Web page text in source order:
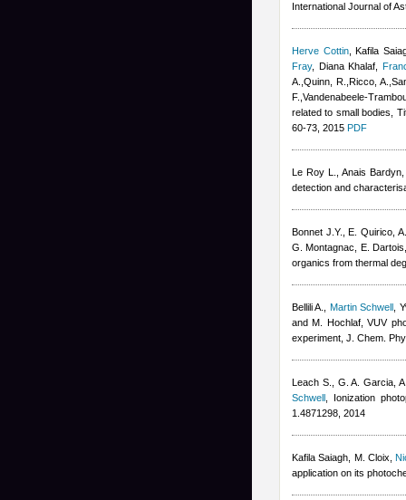
International Journal of
Herve Cottin,Kafila
Fray, Diana Khalaf ,
A.,Quinn, R.,Ricco,
F.,Vandenabeele-
related to small bodies,
60-73, 2015 PDF
Le Roy L. ,Anais Bardyn
detection and
Bonnet J.Y., E. Quirico,
G. Montagnac, E.
organics from thermal
Bellili A. Martin Schwell
and M. Hochlaf, VUV
experiment, J. Chem.
Leach S., G. A. Garcia,
Schwell , Ionization
1.4871298, 2014
Kafila Saiagh M. Cloix ,
application on its